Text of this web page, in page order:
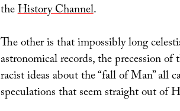
theHistory Channel.
The other is that impossibly long
astronomical records, the precession of
racist ideas about the “fall of Man” all
speculations that seem straight out of